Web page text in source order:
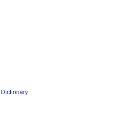
Dictionary